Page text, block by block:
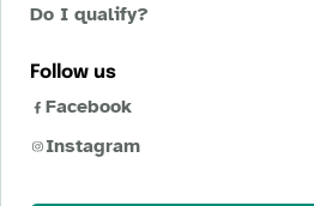
Do I qualify?
Follow us
Facebook
Instagram